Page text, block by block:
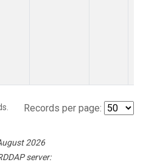
Records per page:
2026
server: